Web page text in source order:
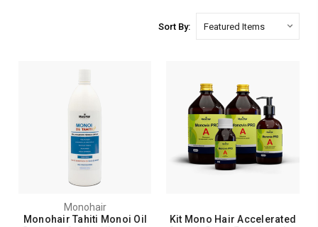
Sort By:
Monohair
Monohair Tahiti Monoi Oil
Kit Mono Hair Accelerated